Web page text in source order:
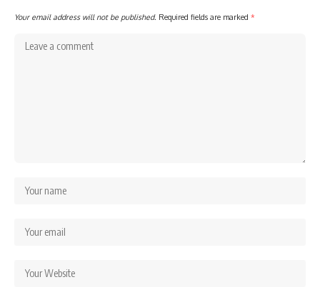
Your email address will not be published. Required fields are marked *